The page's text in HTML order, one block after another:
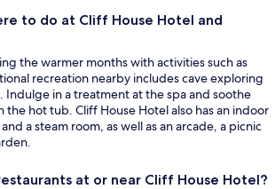
to do at Cliff House Hotel and
the warmer months with activities such as
recreation nearby includes cave exploring
Indulge in a treatment at the spa and soothe
the hot tub. Cliff House Hotel also has an indoor
a steam room, as well as an arcade, a picnic
at or near Cliff House Hotel?